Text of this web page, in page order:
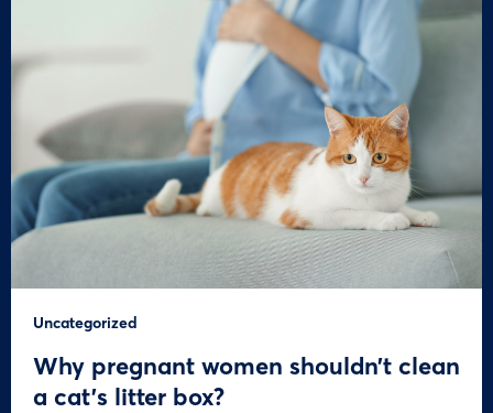
Uncategorized
Why pregnant women shouldn’t clean
a cat’s litter box?